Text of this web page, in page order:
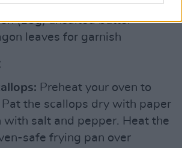
to taste
(15g) unsalted butter
leaves for garnish
Preheat your oven to
Pat the scallops dry with paper
with salt and pepper. Heat the
safe frying pan over